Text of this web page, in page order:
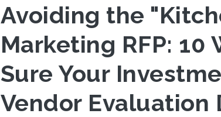
Avoiding the
Marketing RFP: 10
Sure Your
Vendor Evaluation